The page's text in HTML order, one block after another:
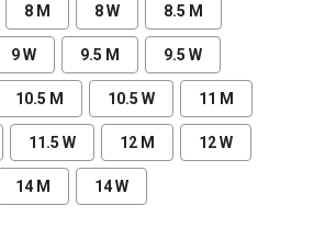
8 M 8 W 8.5 M
9 W 9.5 M 9.5 W
10.5 M 10.5 W 11 M
11.5 W 12 M 12 W
14 M 14 W